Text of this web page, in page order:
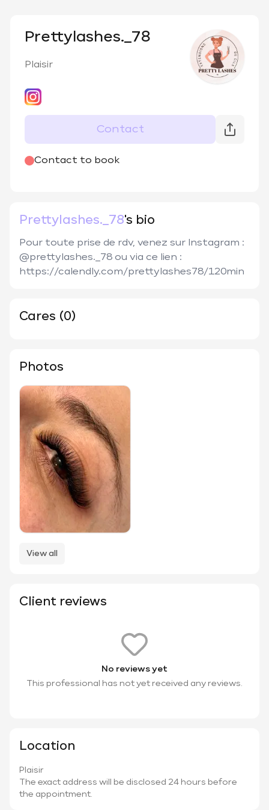
Prettylashes._78
Plaisir
Contact
Contact to book
@prettylashes._78
Prettylashes._78's bio
Pour toute prise de rdv, venez sur Instagram :
@prettylashes._78 ou via ce lien :
https://calendly.com/prettylashes78/120min
Cares (0)
Photos
View all
Client reviews
No reviews yet
This professional has not yet received any reviews.
Location
Plaisir
The exact address will be disclosed 24 hours before
the appointment.